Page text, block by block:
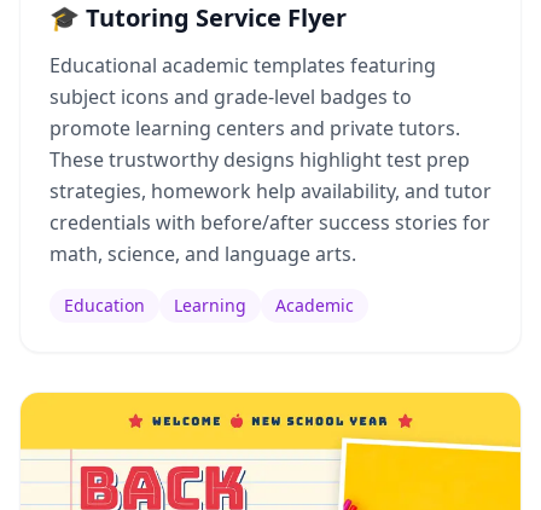
🎓 Tutoring Service Flyer
Educational academic templates featuring
subject icons and grade-level badges to
promote learning centers and private tutors.
These trustworthy designs highlight test prep
strategies, homework help availability, and tutor
credentials with before/after success stories for
math, science, and language arts.
Education Learning Academic